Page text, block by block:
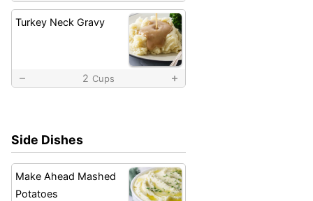
Turkey Neck Gravy
2 Cups
Side Dishes
Make Ahead Mashed
Potatoes